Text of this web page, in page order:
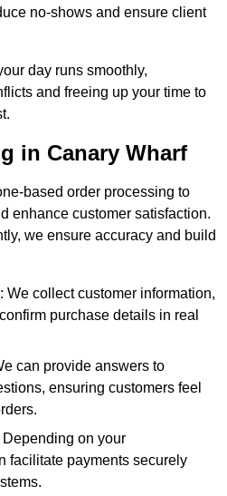
no-shows and ensure client
day runs smoothly,
and freeing up your time to
in Canary Wharf
based order processing to
enhance customer satisfaction.
we ensure accuracy and build
: We collect customer information,
purchase details in real
can provide answers to
ensuring customers feel
Depending on your
facilitate payments securely